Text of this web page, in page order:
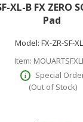
XL-B FX ZERO
Pad
Model: FX-ZR-SF-
Item:
Special
(Out of Stock)